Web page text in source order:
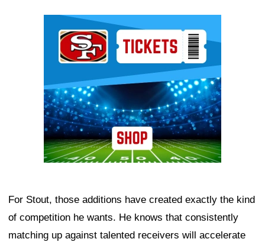
For Stout, those additions have created exactly the kind
of competition he wants. He knows that consistently
matching up against talented receivers will accelerate